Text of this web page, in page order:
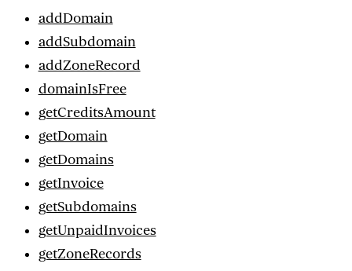
addDomain
addSubdomain
addZoneRecord
domainIsFree
getCreditsAmount
getDomain
getDomains
getInvoice
getSubdomains
getUnpaidInvoices
getZoneRecords